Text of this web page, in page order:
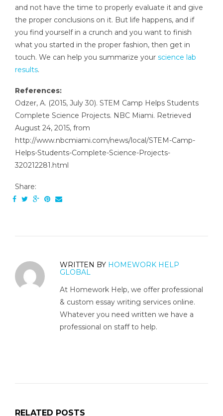
and not have the time to properly evaluate it and give
the proper conclusions on it. But life happens, and if
you find yourself in a crunch and you want to finish
what you started in the proper fashion, then get in
touch. We can help you summarize your science lab
results.
References:
Odzer, A. (2015, July 30). STEM Camp Helps Students
Complete Science Projects. NBC Miami. Retrieved
August 24, 2015, from
http://www.nbcmiami.com/news/local/STEM-Camp-
Helps-Students-Complete-Science-Projects-
320212281.html
Share:
WRITTEN BY HOMEWORK HELP
GLOBAL
At Homework Help, we offer professional
& custom essay writing services online.
Whatever you need written we have a
professional on staff to help.
RELATED POSTS